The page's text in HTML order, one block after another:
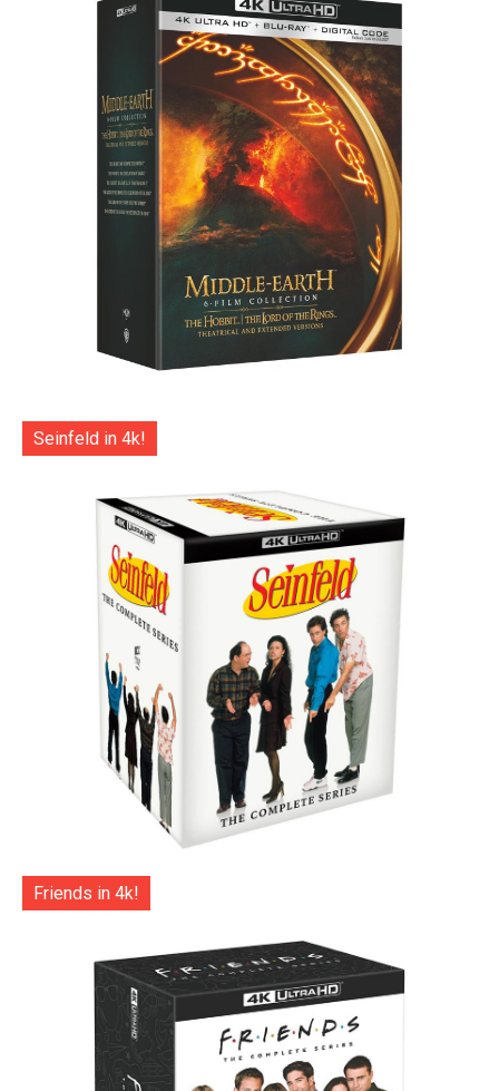
Seinfeld in 4k!
Friends in 4k!